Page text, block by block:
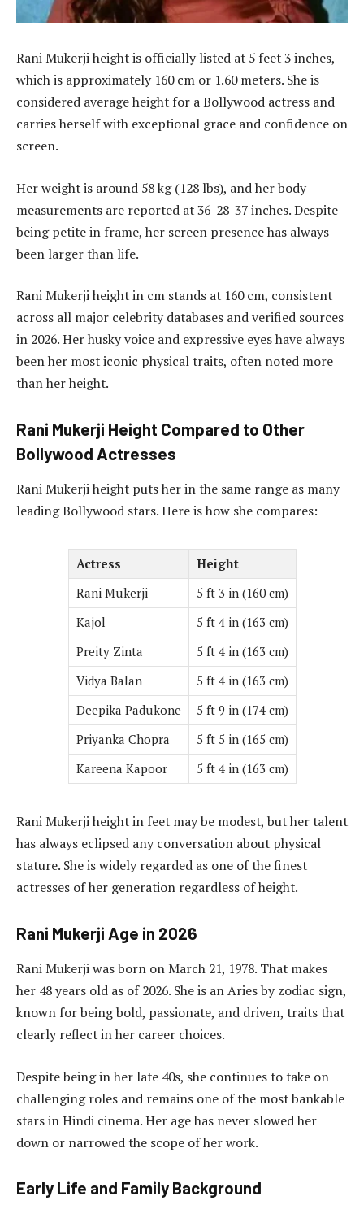
Rani Mukerji height is officially listed at 5 feet 3 inches,
which is approximately 160 cm or 1.60 meters. She is
considered average height for a Bollywood actress and
carries herself with exceptional grace and confidence on
screen.
Her weight is around 58 kg (128 lbs), and her body
measurements are reported at 36-28-37 inches. Despite
being petite in frame, her screen presence has always
been larger than life.
Rani Mukerji height in cm stands at 160 cm, consistent
across all major celebrity databases and verified sources
in 2026. Her husky voice and expressive eyes have always
been her most iconic physical traits, often noted more
than her height.
Rani Mukerji Height Compared to Other
Bollywood Actresses
Rani Mukerji height puts her in the same range as many
leading Bollywood stars. Here is how she compares:
Actress
Height
Rani Mukerji
5 ft 3 in (160 cm)
Kajol
5 ft 4 in (163 cm)
Preity Zinta
5 ft 4 in (163 cm)
Vidya Balan
5 ft 4 in (163 cm)
Deepika Padukone
5 ft 9 in (174 cm)
Priyanka Chopra
5 ft 5 in (165 cm)
Kareena Kapoor
5 ft 4 in (163 cm)
Rani Mukerji height in feet may be modest, but her talent
has always eclipsed any conversation about physical
stature. She is widely regarded as one of the finest
actresses of her generation regardless of height.
Rani Mukerji Age in 2026
Rani Mukerji was born on March 21, 1978. That makes
her 48 years old as of 2026. She is an Aries by zodiac sign,
known for being bold, passionate, and driven, traits that
clearly reflect in her career choices.
Despite being in her late 40s, she continues to take on
challenging roles and remains one of the most bankable
stars in Hindi cinema. Her age has never slowed her
down or narrowed the scope of her work.
Early Life and Family Background